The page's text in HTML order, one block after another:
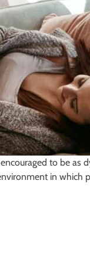
to be as
in which